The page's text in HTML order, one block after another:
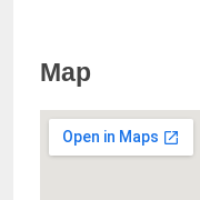
Map